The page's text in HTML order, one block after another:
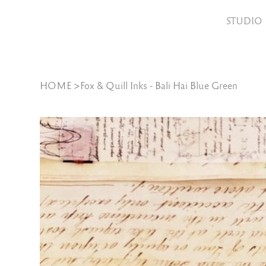
STUDIO
HOME >Fox & Quill Inks - Bali Hai Blue Green